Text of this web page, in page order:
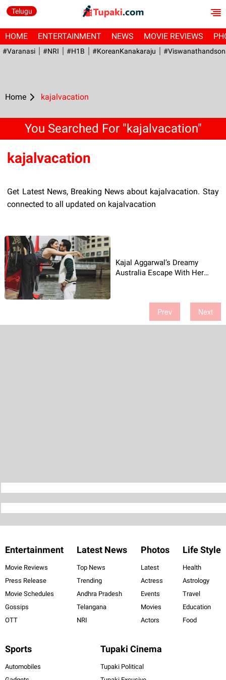
Telugu
HOME ENTERTAINMENT NEWS MOVIE REVIEWS
#Varanasi #NRI #H1B #KoreanKanakaraju
Home kajalvacation
You Searched For "kajalvacation"
kajalvacation
Get Latest News, Breaking News about kajalvacation. Stay
connected to all updated on kajalvacation
Kajal Aggarwal’s Dreamy
Australia Escape With Her
Prev Next
Entertainment
Movie Reviews
Press Release
Movie Schedules
Gossips
OTT
Latest News
Top News
Trending
Andhra Pradesh
Telangana
NRI
Photos
Latest
Actress
Events
Movies
Actors
Life Style
Health
Astrology
Travel
Education
Food
Sports
Automobiles
Tupaki Cinema
Tupaki Political